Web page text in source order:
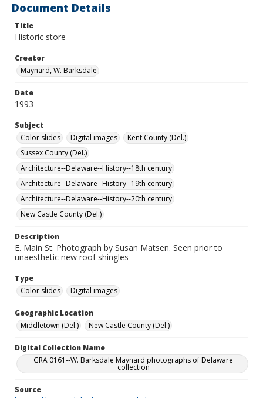
Document Details
Title
Historic store
Creator
Maynard, W. Barksdale
Date
1993
Subject
Color slides
Digital images
Kent County (Del.)
Sussex County (Del.)
Architecture--Delaware--History--18th century
Architecture--Delaware--History--19th century
Architecture--Delaware--History--20th century
New Castle County (Del.)
Description
E. Main St. Photograph by Susan Matsen. Seen prior to
unaesthetic new roof shingles
Type
Color slides
Digital images
Geographic Location
Middletown (Del.)
New Castle County (Del.)
Digital Collection Name
GRA 0161--W. Barksdale Maynard photographs of Delaware
collection
Source